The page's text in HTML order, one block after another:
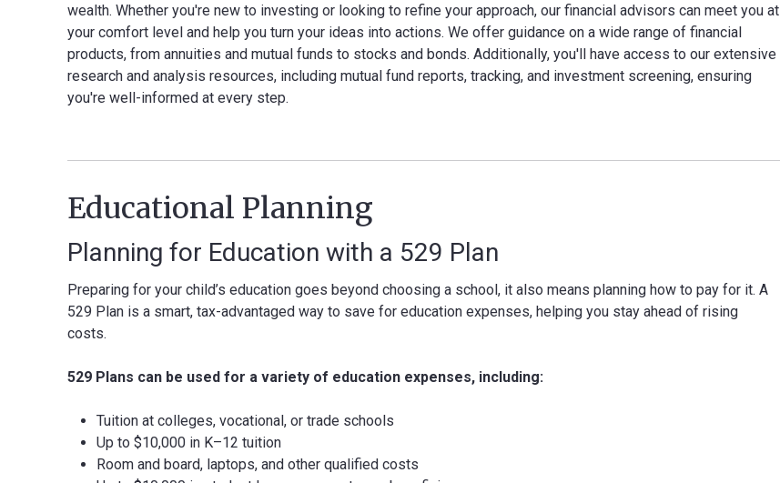
wealth. Whether you're new to investing or looking to refine your approach, our financial advisors can meet you at
your comfort level and help you turn your ideas into actions. We offer guidance on a wide range of financial
products, from annuities and mutual funds to stocks and bonds. Additionally, you'll have access to our extensive
research and analysis resources, including mutual fund reports, tracking, and investment screening, ensuring
you're well-informed at every step.
Educational Planning
Planning for Education with a 529 Plan
Preparing for your child’s education goes beyond choosing a school, it also means planning how to pay for it. A
529 Plan is a smart, tax-advantaged way to save for education expenses, helping you stay ahead of rising
costs.
529 Plans can be used for a variety of education expenses, including:
Tuition at colleges, vocational, or trade schools
Up to $10,000 in K–12 tuition
Room and board, laptops, and other qualified costs